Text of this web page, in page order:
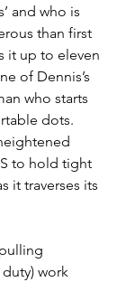
and who is
than first
it up to eleven
of Dennis’s
who starts
dots.
to hold tight
it traverses its
work